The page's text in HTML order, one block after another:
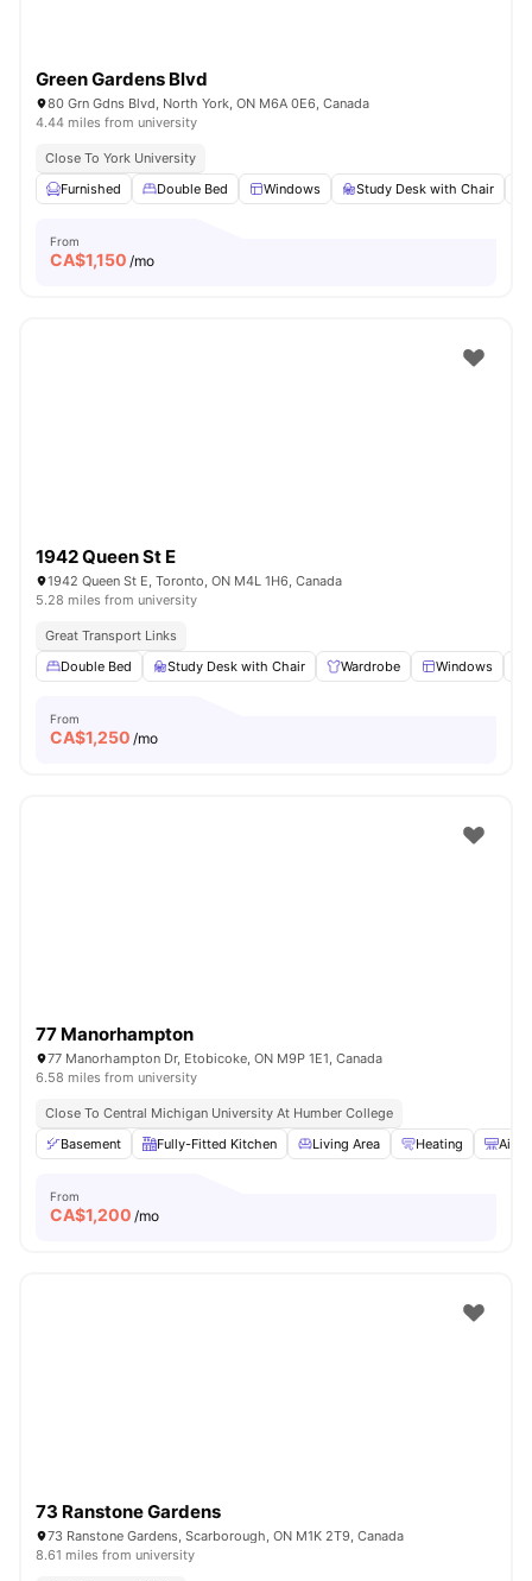
Green Gardens Blvd
80 Grn Gdns Blvd, North York, ON M6A 0E6, Canada
4.44 miles from university
Close To York University
Furnished
Double Bed Windows Study Desk with Chair
From
CA$1,150 /mo
1942 Queen St E
1942 Queen St E, Toronto, ON M4L 1H6, Canada
5.28 miles from university
Great Transport Links
Double Bed
Study Desk with Chair Wardrobe Windows
From
CA$1,250 /mo
77 Manorhampton
77 Manorhampton Dr, Etobicoke, ON M9P 1E1, Canada
6.58 miles from university
Close To Central Michigan University At Humber College
Basement
Fully-Fitted Kitchen Living Area Heating Air
From
CA$1,200 /mo
73 Ranstone Gardens
73 Ranstone Gardens, Scarborough, ON M1K 2T9, Canada
8.61 miles from university